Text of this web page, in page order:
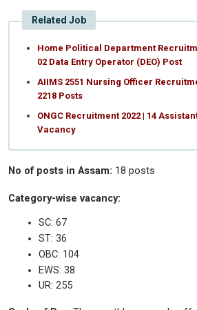
Related Job
Home Political Department
02 Data Entry Operator (DEO) Post
AIIMS 2551 Nursing Officer
2218 Posts
ONGC Recruitment 2022 | 14
Vacancy
No of posts in Assam: 18 posts
Category-wise vacancy:
SC: 67
ST: 36
OBC: 104
EWS: 38
UR: 255